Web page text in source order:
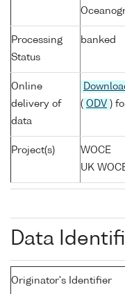
Processing
Status
banked
Online
delivery of
data
( ODV )
Project(s)
WOCE
UK
Data
Originator's Identifier